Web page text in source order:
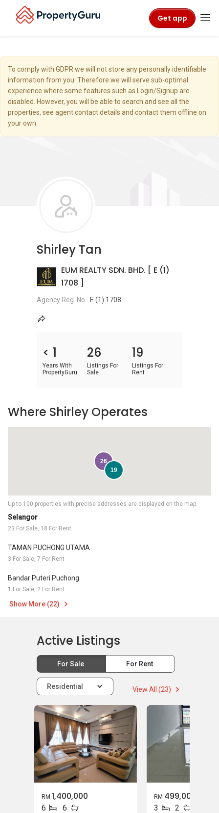
Get app
To comply with GDPR we will not store any personally identifiable
information from you. Therefore we will serve sub-optimal
experience where some features such as Login/Signup are
disabled. However, you will be able to search and see all the
properties, see agent contact details and contact them offline on
your own.
Shirley Tan
EUM REALTY SDN. BHD. [ E (1)
1708 ]
Agency Reg. No. E (1) 1708
< 1
Years With
PropertyGuru
26
Listings For
Sale
19
Listings For
Rent
Selangor
23 For Sale, 18 For Rent
TAMAN PUCHONG UTAMA
3 For Sale, 7 For Rent
Bandar Puteri Puchong
1 For Sale, 2 For Rent
Show More (22)
Up to 100 properties with precise addresses are displayed on the map.
26
19
Where Shirley Operates
Active Listings
For Sale For Rent
Residential View All (23)
RM 1,400,000
6 6
RM 499,000
3 2